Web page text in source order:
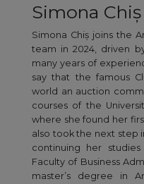
Simona Chiș
Simona Chiș joins the
team in 2024, driven
many years of
say that the famous
world an auction
courses of the
where she found her
also took the next step
continuing her
Faculty of Business
master’s degree in